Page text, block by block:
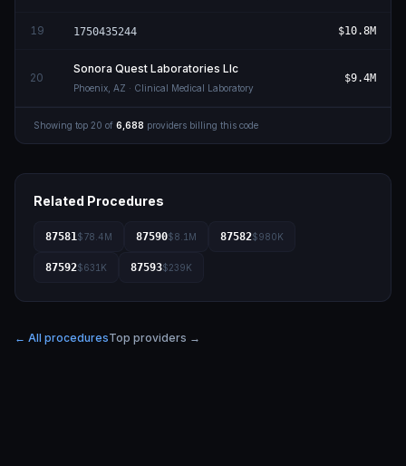
19 1750435244 $10.8M
20
Sonora Quest Laboratories Llc
Phoenix AZ · Clinical Medical Laboratory
$9.4M
Showing top 20 of 6,688 providers billing this code
Related Procedures
87581$78.4M 87590$8.1M 87582$980K
87592$631K 87593$239K
← All proceduresTop providers →